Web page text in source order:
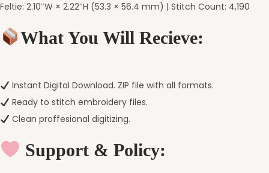
Feltie: 2.10″W × 2.22″H (53.3 × 56.4 mm) | Stitch Count: 4,190
What You Will Recieve:
Instant Digital Download. ZIP file with all formats.
Ready to stitch embroidery files.
Clean proffesional digitizing.
Support & Policy: